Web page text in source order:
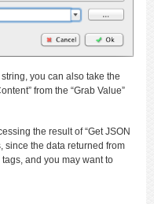
you can also take the
from the “Grab Value”
the result of “Get JSON
since the data returned from
and you may want to